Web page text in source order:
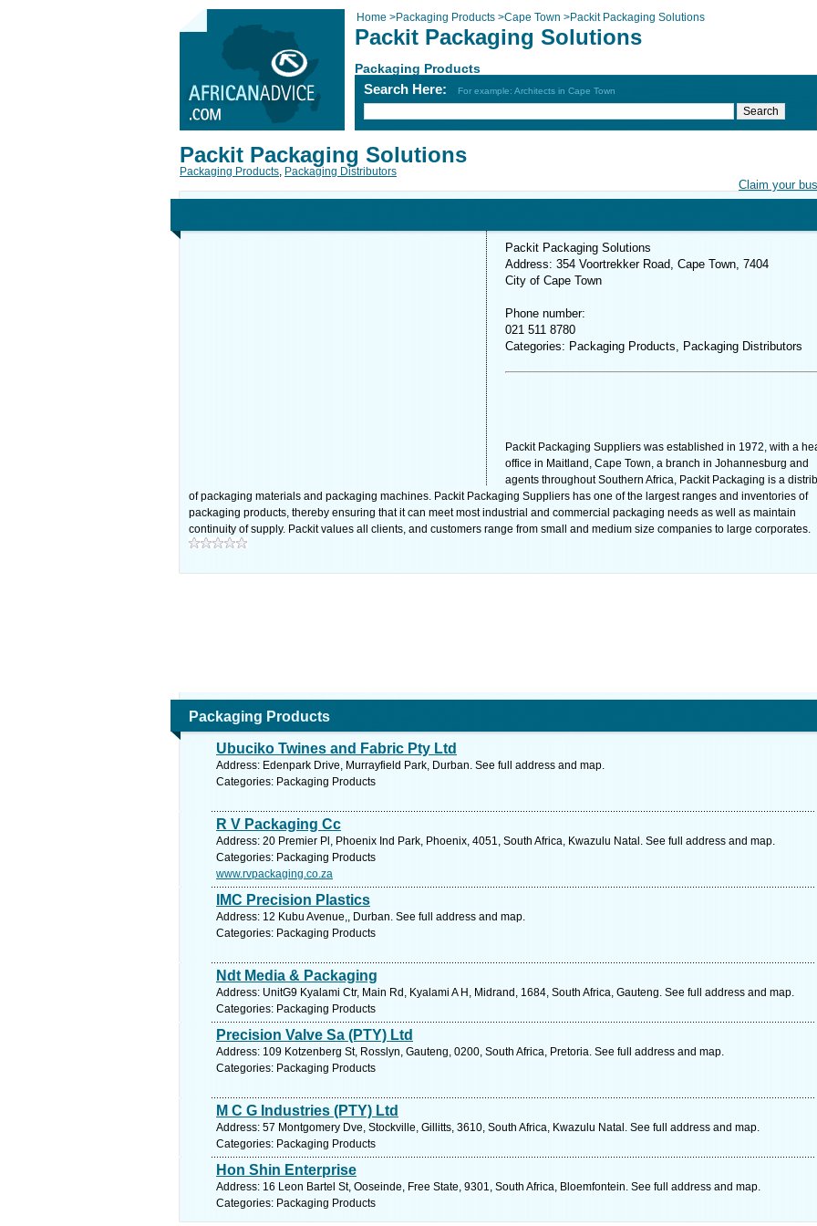
Home >Packaging Products >Cape Town >Packit Packaging Solutions
Packit Packaging Solutions
Packaging Products
Search Here: For example: Architects in Cape Town
Claim your
Packit Packaging Solutions
Packaging Products, Packaging Distributors
Packit Packaging Solutions
Address: 354 Voortrekker Road, Cape Town, 7404
City of Cape Town
Phone number:
021 511 8780
Categories: Packaging Products, Packaging Distributors
Packit Packaging Suppliers was established in 1972, with a
office in Maitland, Cape Town, a branch in Johannesburg and
agents throughout Southern Africa, Packit Packaging is a
of packaging materials and packaging machines. Packit Packaging Suppliers has one of the largest ranges and inventories of
packaging products, thereby ensuring that it can meet most industrial and commercial packaging needs as well as maintain
continuity of supply. Packit values all clients, and customers range from small and medium size companies to large corporates.
Packaging Products
Ubuciko Twines and Fabric Pty Ltd
Address: Edenpark Drive, Murrayfield Park, Durban. See full address and map.
Categories: Packaging Products
R V Packaging Cc
Address: 20 Premier Pl, Phoenix Ind Park, Phoenix, 4051, South Africa, Kwazulu Natal. See full address and map.
Categories: Packaging Products
www.rvpackaging.co.za
IMC Precision Plastics
Address: 12 Kubu Avenue,, Durban. See full address and map.
Categories: Packaging Products
Ndt Media & Packaging
Address: UnitG9 Kyalami Ctr, Main Rd, Kyalami A H, Midrand, 1684, South Africa, Gauteng. See full address and map.
Categories: Packaging Products
Precision Valve Sa (PTY) Ltd
Address: 109 Kotzenberg St, Rosslyn, Gauteng, 0200, South Africa, Pretoria. See full address and map.
Categories: Packaging Products
M C G Industries (PTY) Ltd
Address: 57 Montgomery Dve, Stockville, Gillitts, 3610, South Africa, Kwazulu Natal. See full address and map.
Categories: Packaging Products
Hon Shin Enterprise
Address: 16 Leon Bartel St, Ooseinde, Free State, 9301, South Africa, Bloemfontein. See full address and map.
Categories: Packaging Products